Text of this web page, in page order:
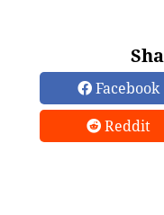
Facebook
Reddit